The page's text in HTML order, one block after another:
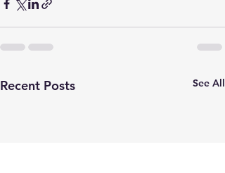
Recent Posts See All